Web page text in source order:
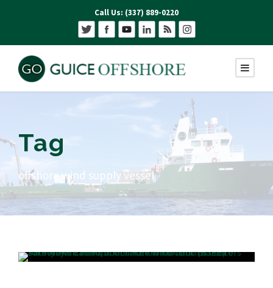
Call Us: (337) 889-0220
Tag
offshore wind supply vessel